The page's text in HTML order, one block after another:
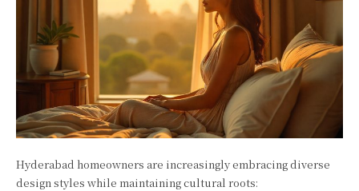
Hyderabad homeowners are increasingly embracing diverse
design styles while maintaining cultural roots: